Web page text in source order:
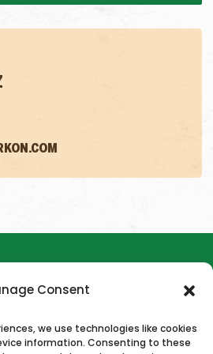
Consent
we use technologies like cookies
information. Consenting to these
CAREERS CONTACT US